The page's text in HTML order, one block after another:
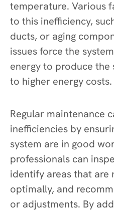
temperature. Various
to this inefficiency,
ducts, or aging
issues force the
energy to produce the
to higher energy costs.
Regular maintenance
inefficiencies by
system are in good
professionals can
identify areas that are
optimally, and
or adjustments. By